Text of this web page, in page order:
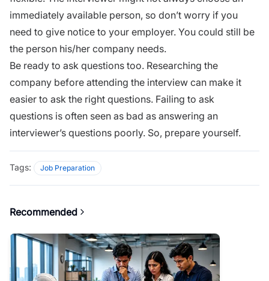
immediately available person, so don’t worry if you
need to give notice to your employer. You could still be
the person his/her company needs.
Be ready to ask questions too. Researching the
company before attending the interview can make it
easier to ask the right questions. Failing to ask
questions is often seen as bad as answering an
interviewer’s questions poorly. So, prepare yourself.
Tags: Job Preparation
Recommended